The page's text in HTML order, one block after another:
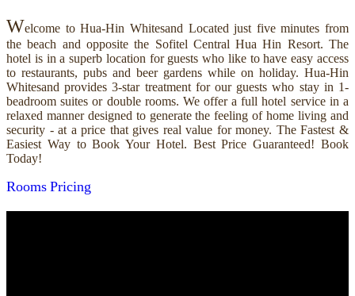
Welcome to Hua-Hin Whitesand Located just five minutes from
the beach and opposite the Sofitel Central Hua Hin Resort. The
hotel is in a superb location for guests who like to have easy access
to restaurants, pubs and beer gardens while on holiday. Hua-Hin
Whitesand provides 3-star treatment for our guests who stay in 1-
beadroom suites or double rooms. We offer a full hotel service in a
relaxed manner designed to generate the feeling of home living and
security - at a price that gives real value for money. The Fastest &
Easiest Way to Book Your Hotel. Best Price Guaranteed! Book
Today!
Rooms Pricing